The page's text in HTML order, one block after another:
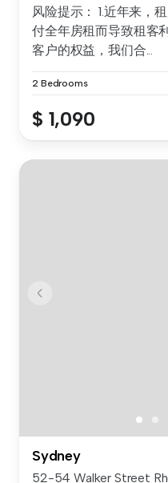
风险提示： 1.近年来，
付全年房租而导致租客
客户的权益，我们合...
2 Bedrooms
$ 1,090
Sydney
52-54 Walker Street